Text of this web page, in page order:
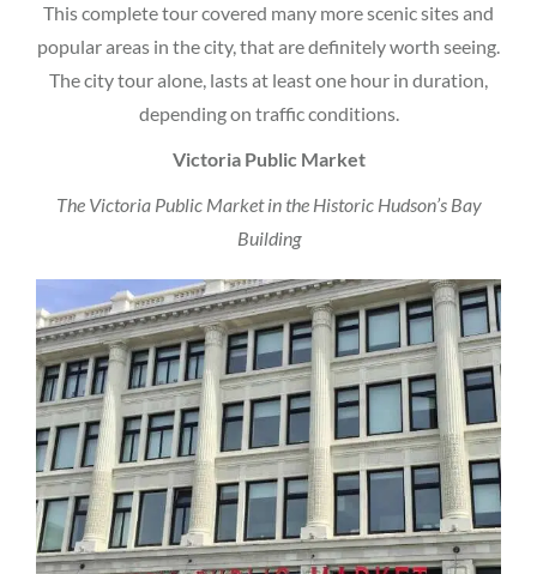
This complete tour covered many more scenic sites and
popular areas in the city, that are definitely worth seeing.
The city tour alone, lasts at least one hour in duration,
depending on traffic conditions.
Victoria Public Market
The Victoria Public Market in the Historic Hudson’s Bay
Building